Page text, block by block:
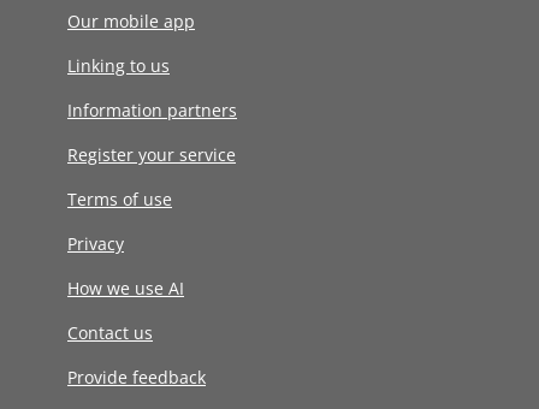
Our mobile app
Linking to us
Information partners
Register your service
Terms of use
Privacy
How we use AI
Contact us
Provide feedback